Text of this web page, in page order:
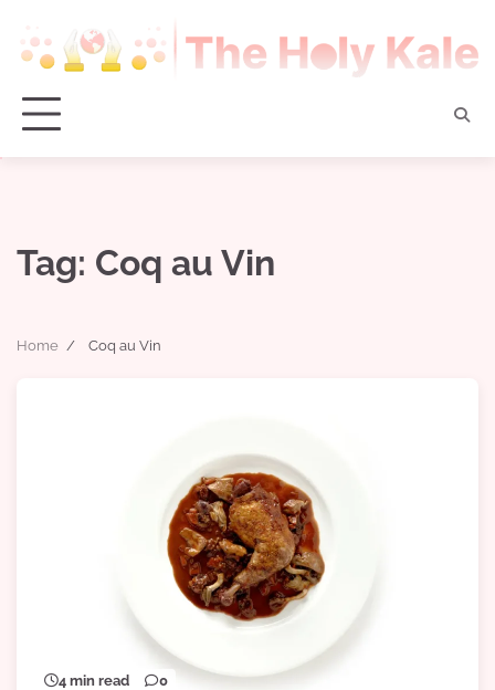
content
Tag: Coq au Vin
Home Coq au Vin
4 min read 0